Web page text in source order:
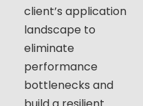
client’s application
landscape to
eliminate
performance
bottlenecks and